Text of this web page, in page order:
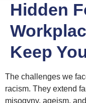
Hidden
Keep
The challenges we
racism. They extend
misogyny, ageism,